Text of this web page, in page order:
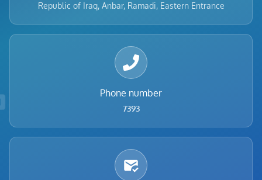
Republic of Iraq, Anbar, Ramadi, Eastern Entrance
Phone number
7393